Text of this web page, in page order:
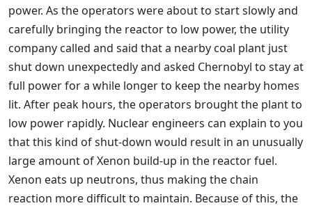
power. As the operators were about to start slowly and
carefully bringing the reactor to low power, the utility
company called and said that a nearby coal plant just
shut down unexpectedly and asked Chernobyl to stay at
full power for a while longer to keep the nearby homes
lit. After peak hours, the operators brought the plant to
low power rapidly. Nuclear engineers can explain to you
that this kind of shut-down would result in an unusually
large amount of Xenon build-up in the reactor fuel.
Xenon eats up neutrons, thus making the chain
reaction more difficult to maintain. Because of this, the